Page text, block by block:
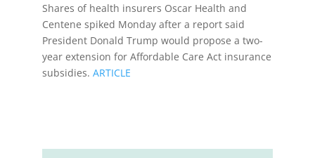
Shares of health insurers Oscar Health and
Centene spiked Monday after a report said
President Donald Trump would propose a two-
year extension for Affordable Care Act insurance
subsidies. ARTICLE